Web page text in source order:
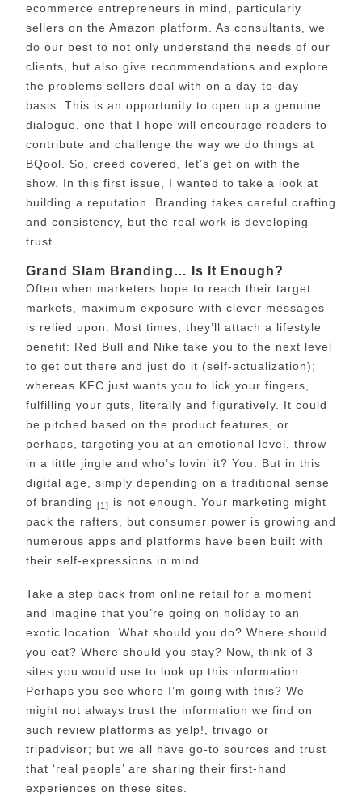
ecommerce entrepreneurs in mind, particularly
sellers on the Amazon platform. As consultants, we
do our best to not only understand the needs of our
clients, but also give recommendations and explore
the problems sellers deal with on a day-to-day
basis. This is an opportunity to open up a genuine
dialogue, one that I hope will encourage readers to
contribute and challenge the way we do things at
BQool. So, creed covered, let’s get on with the
show. In this first issue, I wanted to take a look at
building a reputation. Branding takes careful crafting
and consistency, but the real work is developing
trust.
Grand Slam Branding… Is It Enough?
Often when marketers hope to reach their target
markets, maximum exposure with clever messages
is relied upon. Most times, they’ll attach a lifestyle
benefit: Red Bull and Nike take you to the next level
to get out there and just do it (self-actualization);
whereas KFC just wants you to lick your fingers,
fulfilling your guts, literally and figuratively. It could
be pitched based on the product features, or
perhaps, targeting you at an emotional level, throw
in a little jingle and who’s lovin’ it? You. But in this
digital age, simply depending on a traditional sense
of branding [1] is not enough. Your marketing might
pack the rafters, but consumer power is growing and
numerous apps and platforms have been built with
their self-expressions in mind.
Take a step back from online retail for a moment
and imagine that you’re going on holiday to an
exotic location. What should you do? Where should
you eat? Where should you stay? Now, think of 3
sites you would use to look up this information.
Perhaps you see where I’m going with this? We
might not always trust the information we find on
such review platforms as yelp!, trivago or
tripadvisor; but we all have go-to sources and trust
that ‘real people’ are sharing their first-hand
experiences on these sites.